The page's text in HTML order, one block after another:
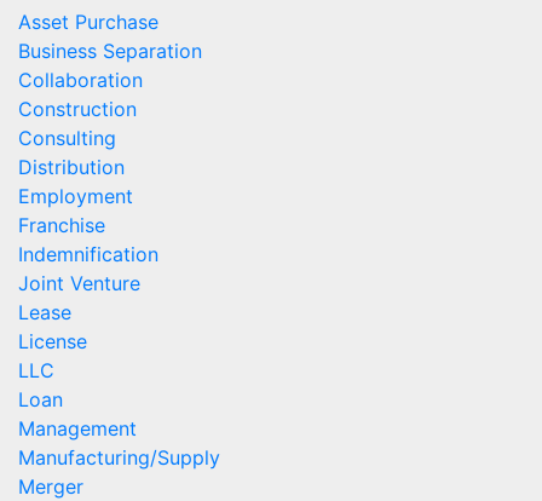
Asset Purchase
Business Separation
Collaboration
Construction
Consulting
Distribution
Employment
Franchise
Indemnification
Joint Venture
Lease
License
LLC
Loan
Management
Manufacturing/Supply
Merger